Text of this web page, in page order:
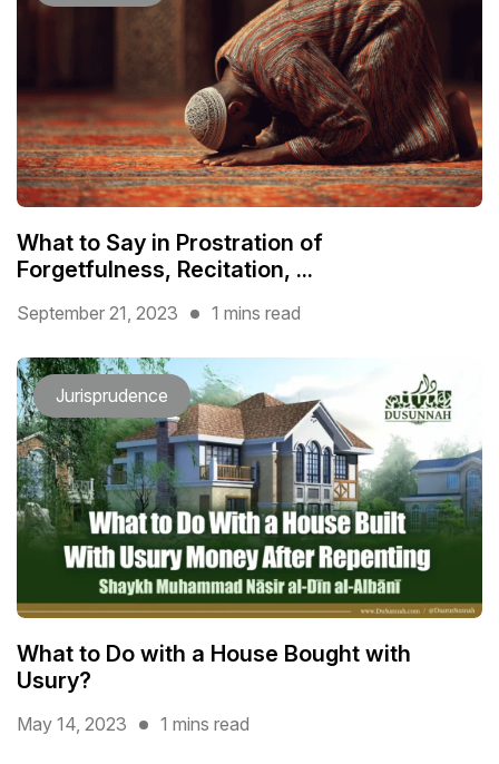
What to Say in Prostration of
Forgetfulness, Recitation, ...
September 21, 2023 1 mins read
Jurisprudence
What to Do with a House Bought with
Usury?
May 14, 2023 1 mins read